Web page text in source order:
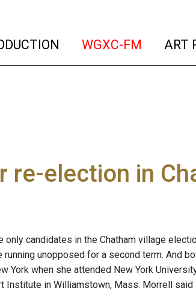
(current)
WGXC-FM (current)
ART
re-election in
only candidates in the Chatham village
unopposed for a second term. And
York when she attended New York
Institute in Williamstown, Mass. Morrell